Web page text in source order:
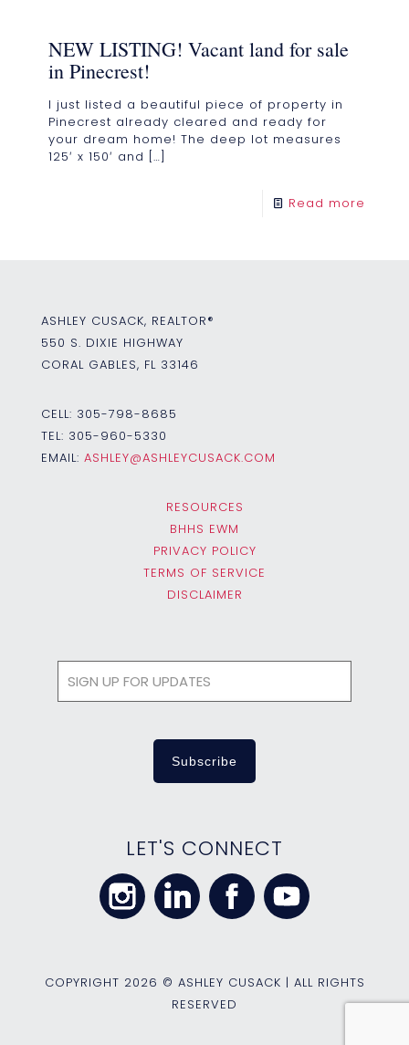
NEW LISTING! Vacant land for sale
in Pinecrest!
I just listed a beautiful piece of property in
Pinecrest already cleared and ready for
your dream home! The deep lot measures
125′ x 150′ and
[…]
Read more
ASHLEY CUSACK, REALTOR®
550 S. DIXIE HIGHWAY
CORAL GABLES, FL 33146
CELL: 305-798-8685
TEL: 305-960-5330
EMAIL: ASHLEY@ASHLEYCUSACK.COM
RESOURCES
BHHS EWM
PRIVACY POLICY
TERMS OF SERVICE
DISCLAIMER
LET'S CONNECT
COPYRIGHT 2026 © ASHLEY CUSACK | ALL RIGHTS
RESERVED